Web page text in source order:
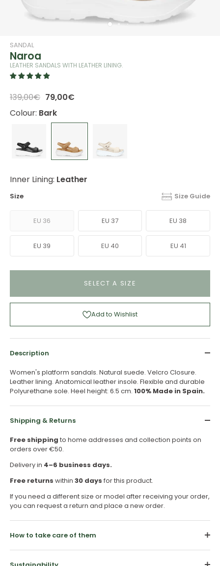
SANDAL
Naroa
LEATHER SANDALS WITH LEATHER LINING.
139,00€ 79,00€
Colour: Bark
Inner Lining: Leather
Size Size Guide
EU 36 EU 37 EU 38
EU 39 EU 40 EU 41
SELECT A SIZE
Add to Wishlist
Description
Women's platform sandals. Natural suede. Velcro Closure.
Leather lining. Anatomical leather insole. Flexible and durable
Polyurethane sole. Heel height: 6.5 cm. 100% Made in Spain.
Shipping & Returns
Free shipping to home addresses and collection points on
orders over €50.
Delivery in 4–6 business days.
Free returns within 30 days for this product.
If you need a different size or model after receiving your order,
you can request a return and place a new order.
How to take care of them